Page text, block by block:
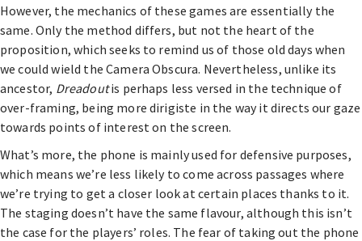
However, the mechanics of these games are essentially the
same. Only the method differs, but not the heart of the
proposition, which seeks to remind us of those old days when
we could wield the Camera Obscura. Nevertheless, unlike its
ancestor, Dreadoutis perhaps less versed in the technique of
over-framing, being more dirigiste in the way it directs our gaze
towards points of interest on the screen.
What’s more, the phone is mainly used for defensive purposes,
which means we’re less likely to come across passages where
we’re trying to get a closer look at certain places thanks to it.
The staging doesn’t have the same flavour, although this isn’t
the case for the players’ roles. The fear of taking out the phone